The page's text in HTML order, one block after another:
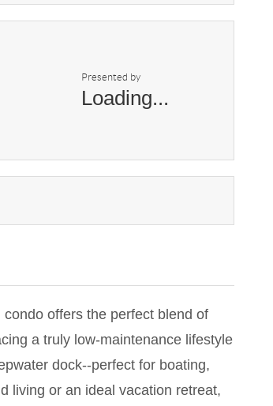
Presented by
Loading...
offers the perfect blend of
a truly low-maintenance lifestyle
dock--perfect for boating,
living or an ideal vacation retreat,